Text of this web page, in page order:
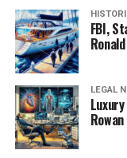
FBI,
LEGAL